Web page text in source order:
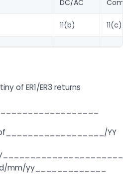
DC/AC
11(b) 11(c)
of ER1/ER3 returns
YY
mm/yy_____________